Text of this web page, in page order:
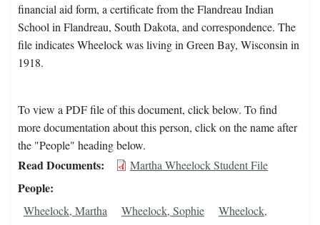
financial aid form, a certificate from the Flandreau Indian
School in Flandreau, South Dakota, and correspondence. The
file indicates Wheelock was living in Green Bay, Wisconsin in
1918.
To view a PDF file of this document, click below. To find
more documentation about this person, click on the name after
the "People" heading below.
Read Documents Martha Wheelock Student File
People
Wheelock, Martha Wheelock, Sophie
Wheelock,